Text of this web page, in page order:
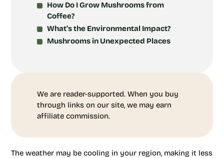
How Do I Grow Mushrooms from
Coffee?
What’s the Environmental Impact?
Mushrooms in Unexpected Places
We are reader-supported. When you buy
through links on our site, we may earn
affiliate commission.
The weather may be cooling in your region, making it less